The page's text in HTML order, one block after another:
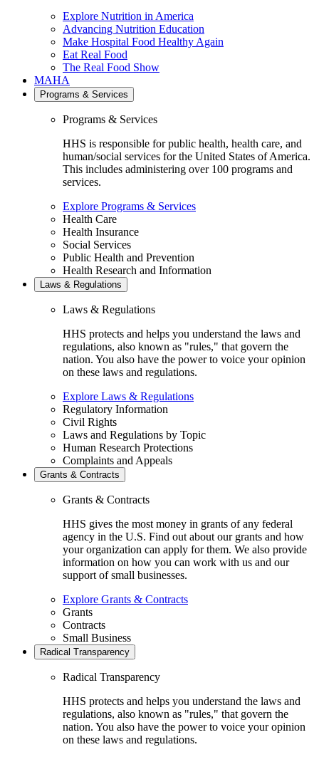
Explore Nutrition in America
Advancing Nutrition Education
Make Hospital Food Healthy Again
Eat Real Food
The Real Food Show
MAHA
Programs & Services
Programs & Services
HHS is responsible for public health, health care, and
human/social services for the United States of America.
This includes administering over 100 programs and
services.
Explore Programs & Services
Health Care
Health Insurance
Social Services
Public Health and Prevention
Health Research and Information
Laws & Regulations
Laws & Regulations
HHS protects and helps you understand the laws and
regulations, also known as "rules," that govern the
nation. You also have the power to voice your opinion
on these laws and regulations.
Explore Laws & Regulations
Regulatory Information
Civil Rights
Laws and Regulations by Topic
Human Research Protections
Complaints and Appeals
Grants & Contracts
Grants & Contracts
HHS gives the most money in grants of any federal
agency in the U.S. Find out about our grants and how
your organization can apply for them. We also provide
information on how you can work with us and our
support of small businesses.
Explore Grants & Contracts
Grants
Contracts
Small Business
Radical Transparency
Radical Transparency
HHS protects and helps you understand the laws and
regulations, also known as "rules," that govern the
nation. You also have the power to voice your opinion
on these laws and regulations.